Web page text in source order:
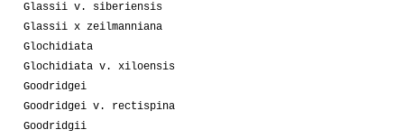
Glassii v. siberiensis
Glassii x zeilmanniana
Glochidiata
Glochidiata v. xiloensis
Goodridgei
Goodridgei v. rectispina
Goodridgii